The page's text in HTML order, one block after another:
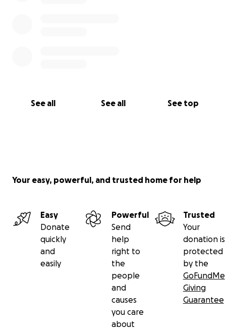
See all See all See top
Your easy, powerful, and trusted home for help
Easy
Donate
quickly
and
easily
Powerful
Send
help
right to
the
people
and
causes
you care
about
Trusted
Your
donation is
protected
by the
GoFundMe
Giving
Guarantee